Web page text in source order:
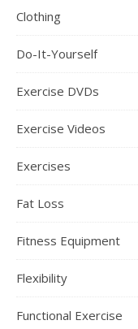
Clothing
Do-It-Yourself
Exercise DVDs
Exercise Videos
Exercises
Fat Loss
Fitness Equipment
Flexibility
Functional Exercise